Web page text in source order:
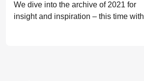
We dive into the archive of 2021 for
insight and inspiration – this time with